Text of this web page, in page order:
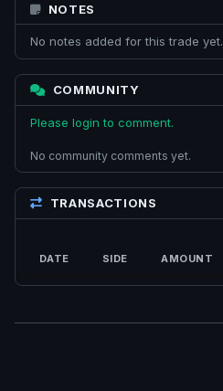
NOTES
No notes added for this trade yet.
COMMUNITY
Please login to comment.
No community comments yet.
TRANSACTIONS
DATE SIDE AMOUNT